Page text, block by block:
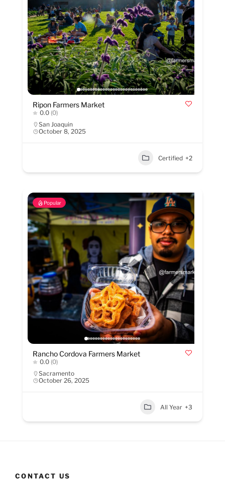
Ripon Farmers Market
0.0 (0)
San Joaquin
October 8, 2025
Certified +2
Popular
Rancho Cordova Farmers Market
0.0 (0)
Sacramento
October 26, 2025
All Year +3
CONTACT US